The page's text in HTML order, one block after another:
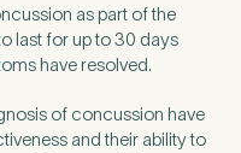
as part of the
last for up to30 days
have resolved.
of concussion have
and their ability to